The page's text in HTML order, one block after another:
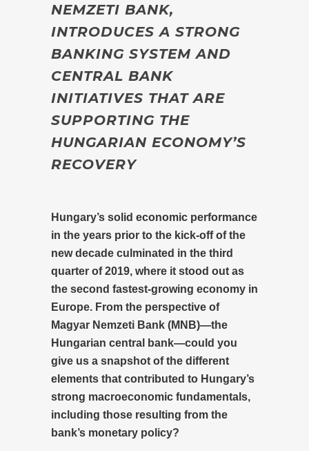
NEMZETI BANK,
INTRODUCES A STRONG
BANKING SYSTEM AND
CENTRAL BANK
INITIATIVES THAT ARE
SUPPORTING THE
HUNGARIAN ECONOMY’S
RECOVERY
Hungary’s solid economic performance
in the years prior to the kick-off of the
new decade culminated in the third
quarter of 2019, where it stood out as
the second fastest-growing economy in
Europe. From the perspective of
Magyar Nemzeti Bank (MNB)—the
Hungarian central bank—could you
give us a snapshot of the different
elements that contributed to Hungary’s
strong macroeconomic fundamentals,
including those resulting from the
bank’s monetary policy?